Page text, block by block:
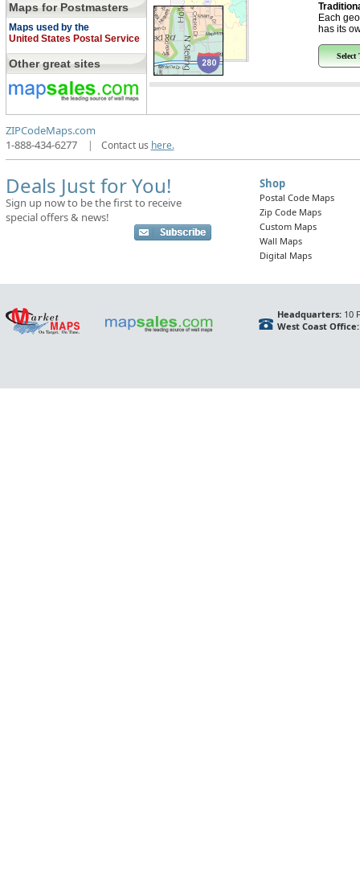
Maps for Postmasters
Maps used by the
United States Postal Service
Other great sites
Each
has its
Select
ZIPCodeMaps.com
1-888-434-6277
| Contact us here.
Deals Just for You!
Sign up now to be the first to receive
special offers & news!
Shop
Postal Code Maps
Zip Code Maps
Custom Maps
Wall Maps
Digital Maps
Headquarters:10
West Coast Office: